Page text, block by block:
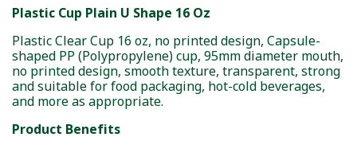
Plastic Cup Plain U Shape 16 Oz
Plastic Clear Cup 16 oz, no printed design, Capsule-
shaped PP (Polypropylene) cup, 95mm diameter mouth,
no printed design, smooth texture, transparent, strong
and suitable for food packaging, hot-cold beverages,
and more as appropriate.
Product Benefits